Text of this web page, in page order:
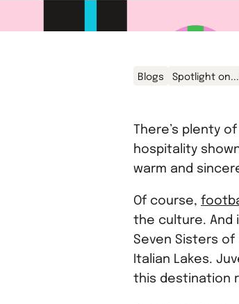
Blogs Spotlight
There’s plenty
hospitality
warm and
Of course,
the culture. And
Seven Sisters
Italian Lakes.
this destination